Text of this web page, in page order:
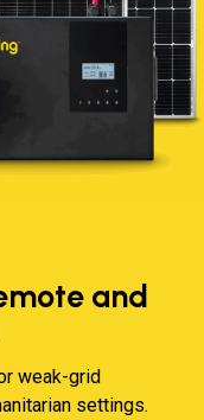
and
weak-grid
settings.